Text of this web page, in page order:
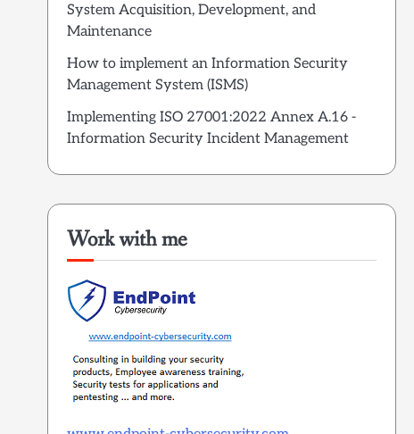
System Acquisition, Development, and
Maintenance
How to implement an Information Security
Management System (ISMS)
Implementing ISO 27001:2022 Annex A.16 -
Information Security Incident Management
Work with me